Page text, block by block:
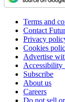
Terms and
Contact
Privacy
Cookies
Advertise
Accessibility
Subscribe
About us
Careers
Do not sell